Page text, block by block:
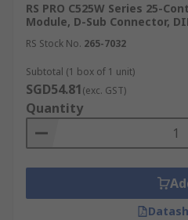
RS PRO C525W Series 25-
Module, D-Sub Connector,
RS Stock No. 265-7032
Subtotal (1 box of 1 unit)
SGD54.81(exc. GST)
Quantity